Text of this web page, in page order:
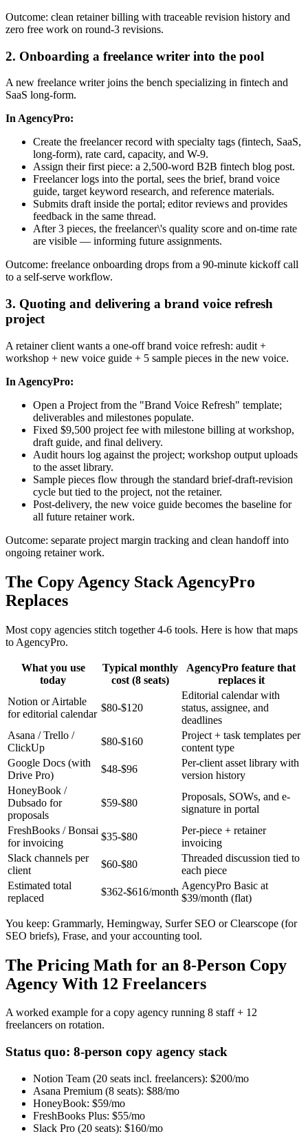
Outcome: clean retainer billing with traceable revision history and
zero free work on round-3 revisions.
2. Onboarding a freelance writer into the pool
A new freelance writer joins the bench specializing in fintech and
SaaS long-form.
In AgencyPro:
Create the freelancer record with specialty tags (fintech, SaaS,
long-form), rate card, capacity, and W-9.
Assign their first piece: a 2,500-word B2B fintech blog post.
Freelancer logs into the portal, sees the brief, brand voice
guide, target keyword research, and reference materials.
Submits draft inside the portal; editor reviews and provides
feedback in the same thread.
After 3 pieces, the freelancer\'s quality score and on-time rate
are visible — informing future assignments.
Outcome: freelance onboarding drops from a 90-minute kickoff call
to a self-serve workflow.
3. Quoting and delivering a brand voice refresh
project
A retainer client wants a one-off brand voice refresh: audit +
workshop + new voice guide + 5 sample pieces in the new voice.
In AgencyPro:
Open a Project from the "Brand Voice Refresh" template;
deliverables and milestones populate.
Fixed $9,500 project fee with milestone billing at workshop,
draft guide, and final delivery.
Audit hours log against the project; workshop output uploads
to the asset library.
Sample pieces flow through the standard brief-draft-revision
cycle but tied to the project, not the retainer.
Post-delivery, the new voice guide becomes the baseline for
all future retainer work.
Outcome: separate project margin tracking and clean handoff into
ongoing retainer work.
The Copy Agency Stack AgencyPro
Replaces
Most copy agencies stitch together 4-6 tools. Here is how that maps
to AgencyPro.
What you use
today
Typical monthly
cost (8 seats)
AgencyPro feature that
replaces it
Notion or Airtable
for editorial calendar
$80-$120
Editorial calendar with
status, assignee, and
deadlines
Asana / Trello /
ClickUp
$80-$160
Project + task templates per
content type
Google Docs (with
Drive Pro)
$48-$96
Per-client asset library with
version history
HoneyBook /
Dubsado for
proposals
$59-$80
Proposals, SOWs, and e-
signature in portal
FreshBooks / Bonsai
for invoicing
$35-$80
Per-piece + retainer
invoicing
Slack channels per
client
$60-$80
Threaded discussion tied to
each piece
Estimated total
replaced
$362-$616/month
AgencyPro Basic at
$39/month (flat)
You keep: Grammarly, Hemingway, Surfer SEO or Clearscope (for
SEO briefs), Frase, and your accounting tool.
The Pricing Math for an 8-Person Copy
Agency With 12 Freelancers
A worked example for a copy agency running 8 staff + 12
freelancers on rotation.
Status quo: 8-person copy agency stack
Notion Team (20 seats incl. freelancers): $200/mo
Asana Premium (8 seats): $88/mo
HoneyBook: $59/mo
FreshBooks Plus: $55/mo
Slack Pro (20 seats): $160/mo